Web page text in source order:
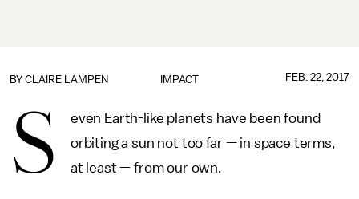
IMPACT
BY CLAIRE LAMPEN FEB. 22, 2017
S
even Earth-like planets have been found
orbiting a sun not too far — in space terms,
at least — from our own.